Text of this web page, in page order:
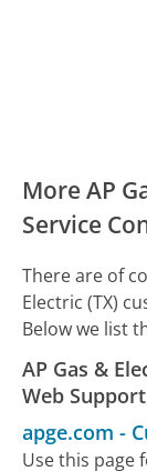
More AP
Service
There are of
Electric (TX)
Below we list
AP Gas &
Web Support
apge.com -
Use this page